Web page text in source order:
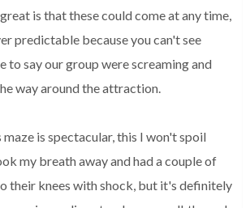
is that these could come at any time,
predictable because you can't see
to say our group were screaming and
way around the attraction.
is spectacular, this I won't spoil
my breath away and had a couple of
their knees with shock, but it's definitely